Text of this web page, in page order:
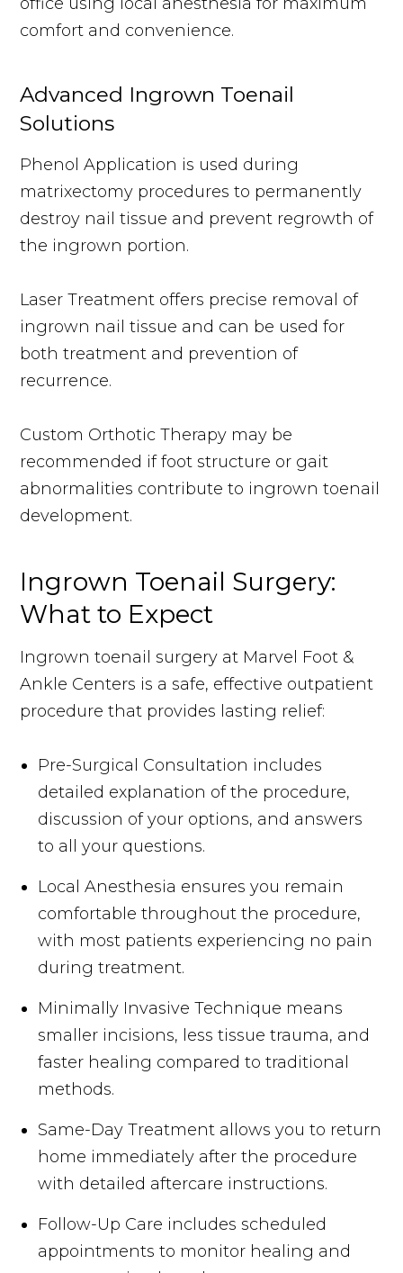
comfort and convenience.
Advanced Ingrown Toenail
Solutions
Phenol Application is used during
matrixectomy procedures to permanently
destroy nail tissue and prevent regrowth of
the ingrown portion.
Laser Treatment offers precise removal of
ingrown nail tissue and can be used for
both treatment and prevention of
recurrence.
Custom Orthotic Therapy may be
recommended if foot structure or gait
abnormalities contribute to ingrown toenail
development.
Ingrown Toenail Surgery:
What to Expect
Ingrown toenail surgery at Marvel Foot &
Ankle Centers is a safe, effective outpatient
procedure that provides lasting relief:
Pre-Surgical Consultation includes
detailed explanation of the procedure,
discussion of your options, and answers
to all your questions.
Local Anesthesia ensures you remain
comfortable throughout the procedure,
with most patients experiencing no pain
during treatment.
Minimally Invasive Technique means
smaller incisions, less tissue trauma, and
faster healing compared to traditional
methods.
Same-Day Treatment allows you to return
home immediately after the procedure
with detailed aftercare instructions.
Follow-Up Care includes scheduled
appointments to monitor healing and